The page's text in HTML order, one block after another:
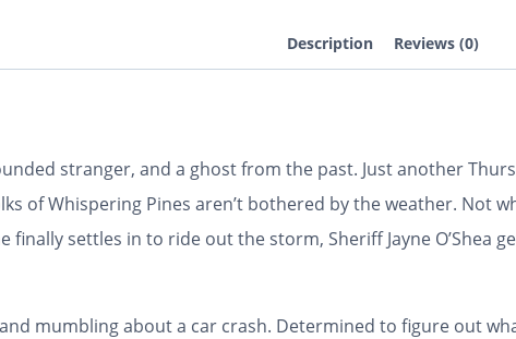
Description Reviews (0)
stranger, and a ghost from the past. Just another
of Whispering Pines aren’t bothered by the weather. Not
finally settles in to ride out the storm, Sheriff Jayne O’Shea
and mumbling about a car crash. Determined to figure out